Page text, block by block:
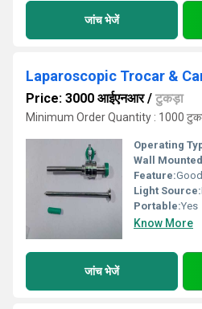
जांच भेजें
Laparoscopic Trocar &
Price: 3000 आईएनआर/ टुकड़ा
Minimum Order Quantity : 1000
Operating
Wall
Feature:
Light Source:
Portable:Yes
Know More
जांच भेजें